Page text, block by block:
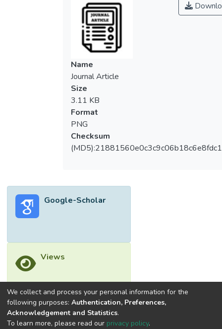
Name
Journal Article
Size
3.11 KB
Format
PNG
Checksum
Google-Scholar
Views
Downloads
We collect and process your personal information for the
following purposes: Authentication, Preferences,
Acknowledgement and Statistics.
To learn more, please read our privacy policy.